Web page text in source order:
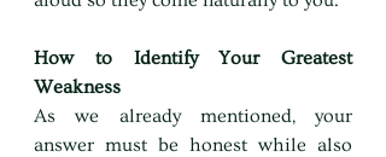
How to Identify Your Greatest
Weakness
As we already mentioned, your
answer must be honest while also